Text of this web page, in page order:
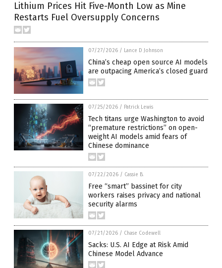
Lithium Prices Hit Five-Month Low as Mine
Restarts Fuel Oversupply Concerns
07/27/2026 / Lance D Johnson
China’s cheap open source AI models
are outpacing America’s closed guard
07/25/2026 / Patrick Lewis
Tech titans urge Washington to avoid
“premature restrictions” on open-
weight AI models amid fears of
Chinese dominance
07/22/2026 / Cassie B.
Free “smart” bassinet for city
workers raises privacy and national
security alarms
07/21/2026 / Chase Codewell
Sacks: U.S. AI Edge at Risk Amid
Chinese Model Advance